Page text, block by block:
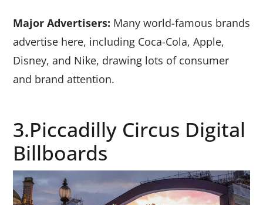
Major Advertisers: Many world-famous brands
advertise here, including Coca-Cola, Apple,
Disney, and Nike, drawing lots of consumer
and brand attention.
3.Piccadilly Circus Digital
Billboards